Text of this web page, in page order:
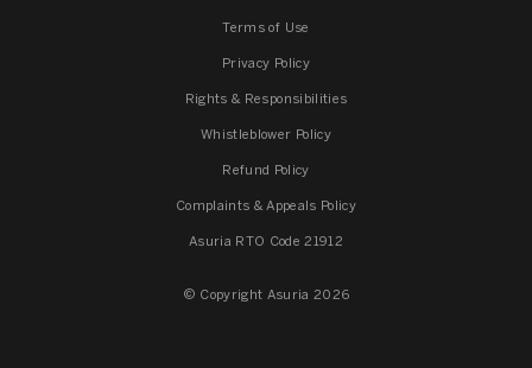
Terms of Use
Privacy Policy
Rights & Responsibilities
Whistleblower Policy
Refund Policy
Complaints & Appeals Policy
Asuria RTO Code 21912
© Copyright Asuria 2026